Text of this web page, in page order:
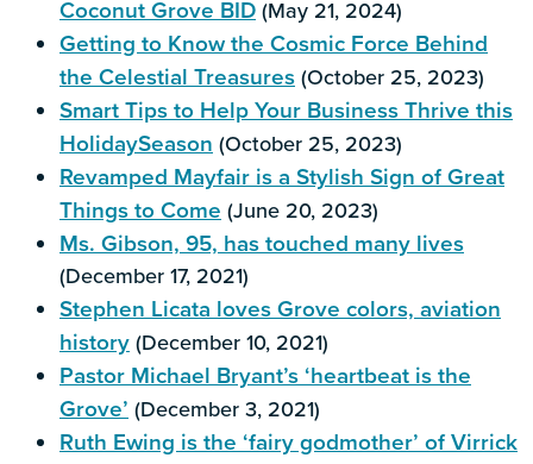
Coconut Grove BID (May 21, 2024)
Getting to Know the Cosmic Force Behind
the Celestial Treasures (October 25, 2023)
Smart Tips to Help Your Business Thrive this
HolidaySeason (October 25, 2023)
Revamped Mayfair is a Stylish Sign of Great
Things to Come (June 20, 2023)
Ms. Gibson, 95, has touched many lives
(December 17, 2021)
Stephen Licata loves Grove colors, aviation
history (December 10, 2021)
Pastor Michael Bryant’s ‘heartbeat is the
Grove’ (December 3, 2021)
Ruth Ewing is the ‘fairy godmother’ of Virrick